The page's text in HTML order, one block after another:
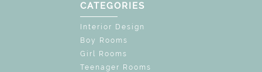
CATEGORIES
Interior Design
Boy Rooms
Girl Rooms
Teenager Rooms